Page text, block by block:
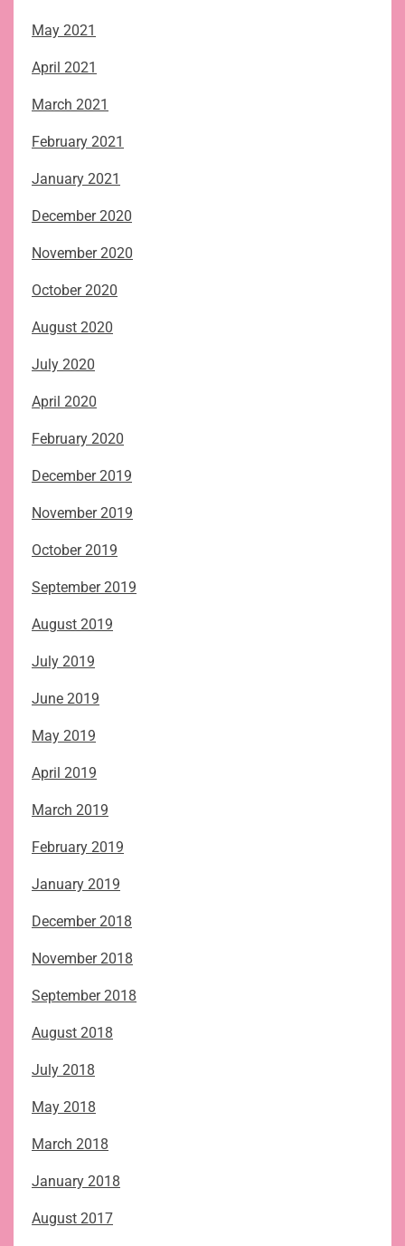
May 2021
April 2021
March 2021
February 2021
January 2021
December 2020
November 2020
October 2020
August 2020
July 2020
April 2020
February 2020
December 2019
November 2019
October 2019
September 2019
August 2019
July 2019
June 2019
May 2019
April 2019
March 2019
February 2019
January 2019
December 2018
November 2018
September 2018
August 2018
July 2018
May 2018
March 2018
January 2018
August 2017